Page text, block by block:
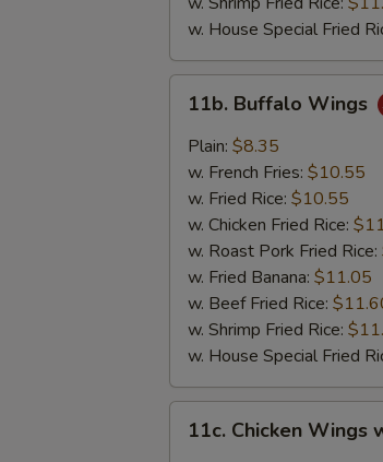
w. House Special Fried
Buffalo
Wings
11b. Buffalo Wings
Plain: $8.35
w. French Fries: $10.55
w. Fried Rice: $10.55
w. Chicken Fried Rice:
w. Roast Pork Fried Rice:
w. Fried Banana: $11.05
w. Beef Fried Rice:
w. Shrimp Fried Rice:
w. House Special Fried
Chicken
11c. Chicken Wings